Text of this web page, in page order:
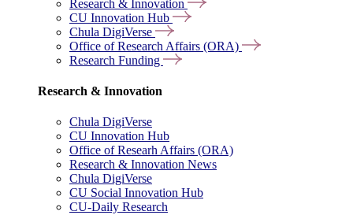
Research & Innovation
CU Innovation Hub
Chula DigiVerse
Office of Research Affairs (ORA)
Research Funding
Research & Innovation
Chula DigiVerse
CU Innovation Hub
Office of Researh Affairs (ORA)
Research & Innovation News
Chula DigiVerse
CU Social Innovation Hub
CU-Daily Research